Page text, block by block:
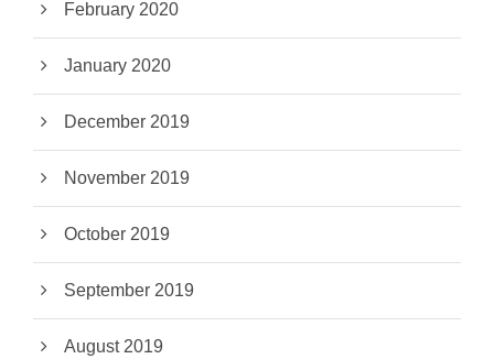
February 2020
January 2020
December 2019
November 2019
October 2019
September 2019
August 2019